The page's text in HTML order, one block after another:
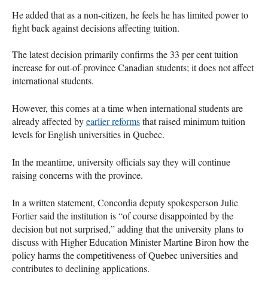
He added that as a non-citizen, he feels he has limited power to
fight back against decisions affecting tuition.
The latest decision primarily confirms the 33 per cent tuition
increase for out-of-province Canadian students; it does not affect
international students.
However, this comes at a time when international students are
already affected byearlier reformsthat raised minimum tuition
levels for English universities in Quebec.
In the meantime, university officials say they will continue
raising concerns with the province.
In a written statement, Concordia deputy spokesperson Julie
Fortier said the institution is “of course disappointed by the
decision but not surprised,” adding that the university plans to
discuss with Higher Education Minister Martine Biron how the
policy harms the competitiveness of Quebec universities and
contributes to declining applications.